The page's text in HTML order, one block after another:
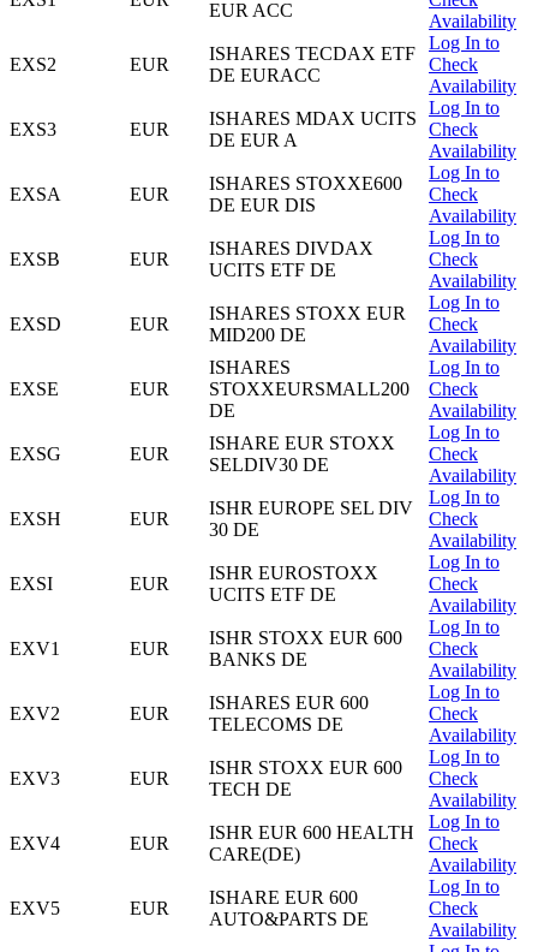
EUR ACC
Availability
EXS2 EUR
ISHARES TECDAX ETF
DE EURACC
Log In to
Check
Availability
EXS3 EUR
ISHARES MDAX UCITS
DE EUR A
Log In to
Check
Availability
EXSA EUR
ISHARES STOXXE600
DE EUR DIS
Log In to
Check
Availability
EXSB EUR
ISHARES DIVDAX
UCITS ETF DE
Log In to
Check
Availability
EXSD EUR
ISHARES STOXX EUR
MID200 DE
Log In to
Check
Availability
EXSE EUR
ISHARES
STOXXEURSMALL200
DE
Log In to
Check
Availability
EXSG EUR
ISHARE EUR STOXX
SELDIV30 DE
Log In to
Check
Availability
EXSH EUR
ISHR EUROPE SEL DIV
30 DE
Log In to
Check
Availability
EXSI EUR
ISHR EUROSTOXX
UCITS ETF DE
Log In to
Check
Availability
EXV1 EUR
ISHR STOXX EUR 600
BANKS DE
Log In to
Check
Availability
EXV2 EUR
ISHARES EUR 600
TELECOMS DE
Log In to
Check
Availability
EXV3 EUR
ISHR STOXX EUR 600
TECH DE
Log In to
Check
Availability
EXV4 EUR
ISHR EUR 600 HEALTH
CARE(DE)
Log In to
Check
Availability
EXV5 EUR
ISHARE EUR 600
AUTO&PARTS DE
Log In to
Check
Availability